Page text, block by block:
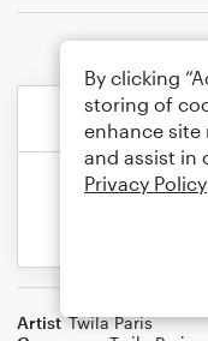
Artist Twila Paris
By clicking
storing of
enhance site
and assist in
Privacy Policy